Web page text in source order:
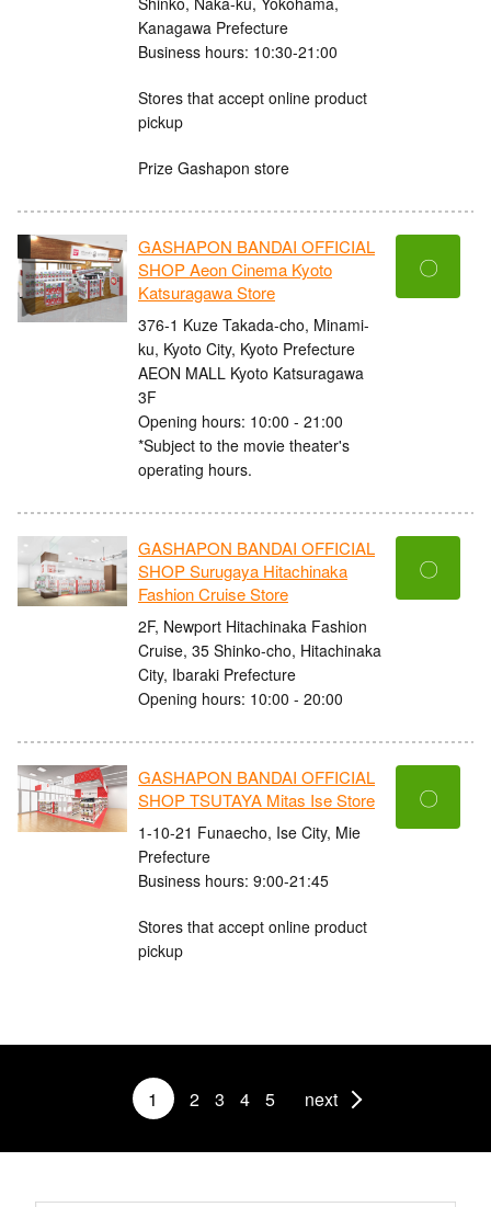
Kanagawa Prefecture
Business hours: 10:30-21:00
Stores that accept online product
pickup
Prize Gashapon store
GASHAPON BANDAI OFFICIAL
SHOP Aeon Cinema Kyoto
Katsuragawa Store
376-1 Kuze Takada-cho, Minami-
ku, Kyoto City, Kyoto Prefecture
AEON MALL Kyoto Katsuragawa
3F
Opening hours: 10:00 - 21:00
*Subject to the movie theater's
operating hours.
〇
GASHAPON BANDAI OFFICIAL
SHOP Surugaya Hitachinaka
Fashion Cruise Store
2F, Newport Hitachinaka Fashion
Cruise, 35 Shinko-cho, Hitachinaka
City, Ibaraki Prefecture
Opening hours: 10:00 - 20:00
〇
GASHAPON BANDAI OFFICIAL
SHOP TSUTAYA Mitas Ise Store
1-10-21 Funaecho, Ise City, Mie
Prefecture
Business hours: 9:00-21:45
Stores that accept online product
pickup
〇
1 2 3 4 5 next